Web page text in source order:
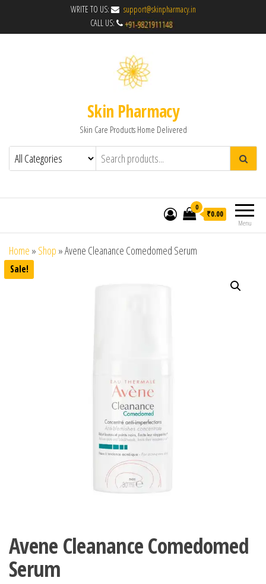
WRITE TO US:
support@skinpharmacy.in
CALL US:
Skin Pharmacy
Skin Care Products Home Delivered
Menu
0
₹0.00
Home » Shop »Avene Cleanance Comedomed Serum
Sale!
Avene Cleanance Comedomed
Serum